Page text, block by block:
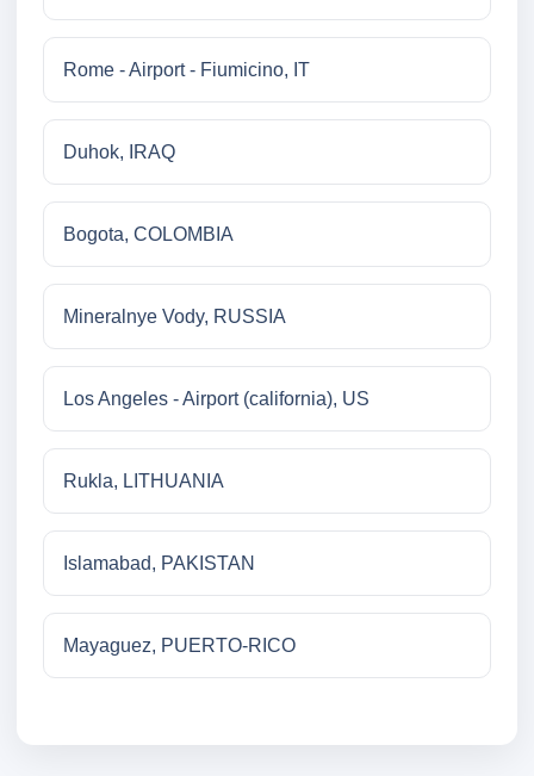
Rome - Airport - Fiumicino, IT
Duhok, IRAQ
Bogota, COLOMBIA
Mineralnye Vody, RUSSIA
Los Angeles - Airport (california), US
Rukla, LITHUANIA
Islamabad, PAKISTAN
Mayaguez, PUERTO-RICO